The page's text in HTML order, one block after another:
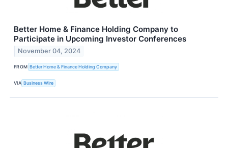
Better Home & Finance Holding Company to
Participate in Upcoming Investor Conferences
November 04, 2024
FROM Better Home & Finance Holding Company
VIA Business Wire